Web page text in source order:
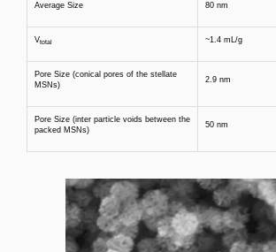
Average Size 80 nm
Vtotal ~1.4 mL/g
Pore Size (conical pores of the stellate
MSNs)
2.9 nm
Pore Size (inter particle voids between the
packed MSNs)
50 nm